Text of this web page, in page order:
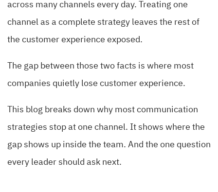
across many channels every day. Treating one
channel as a complete strategy leaves the rest of
the customer experience exposed.
The gap between those two facts is where most
companies quietly lose customer experience.
This blog breaks down why most communication
strategies stop at one channel. It shows where the
gap shows up inside the team. And the one question
every leader should ask next.